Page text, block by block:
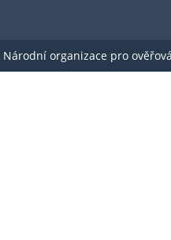
Národní organizace pro